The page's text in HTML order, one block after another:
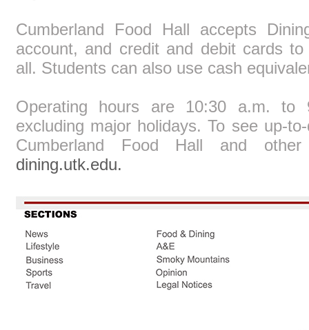
Cumberland Food Hall accepts
account, and credit and debit cards
all. Students can also use cash
Operating hours are 10:30 a.m.
excluding major holidays. To see up-
Cumberland Food Hall and
dining.utk.edu.